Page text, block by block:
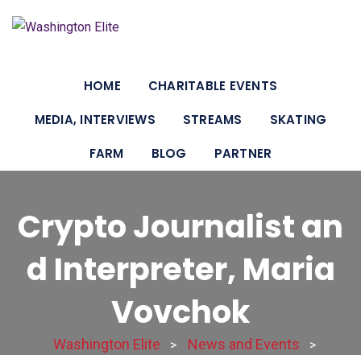
HOME
CHARITABLE EVENTS
MEDIA, INTERVIEWS
STREAMS
SKATING
FARM
BLOG PARTNER
Crypto Journalist an
d Interpreter, Maria
Vovchok
Washington Elite > News and Events >